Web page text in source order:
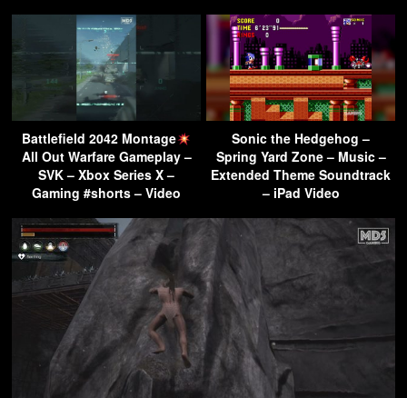
Battlefield 2042 Montage
All Out Warfare Gameplay –
SVK – Xbox Series X –
Gaming #shorts – Video
Sonic the Hedgehog –
Spring Yard Zone – Music –
Extended Theme Soundtrack
– iPad Video